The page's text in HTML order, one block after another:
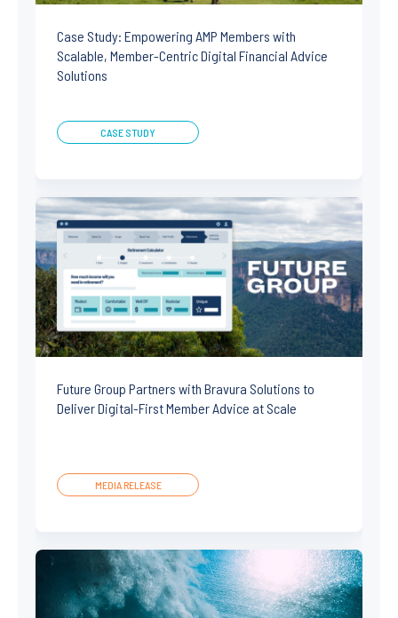
Case Study: Empowering AMP Members with
Scalable, Member-Centric Digital Financial Advice
Solutions
CASE STUDY
Future Group Partners with Bravura Solutions to
Deliver Digital-First Member Advice at Scale
MEDIA RELEASE